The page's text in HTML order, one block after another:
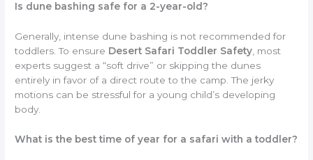
Is dune bashing safe for a 2-year-old?
Generally, intense dune bashing is not recommended for
toddlers. To ensure Desert Safari Toddler Safety, most
experts suggest a “soft drive” or skipping the dunes
entirely in favor of a direct route to the camp. The jerky
motions can be stressful for a young child’s developing
body.
What is the best time of year for a safari with a toddler?